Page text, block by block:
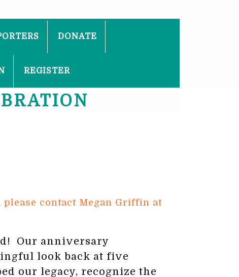
DONATE
REGISTER
contact Megan Griffin at
Our anniversary
look back at five
our legacy, recognize the